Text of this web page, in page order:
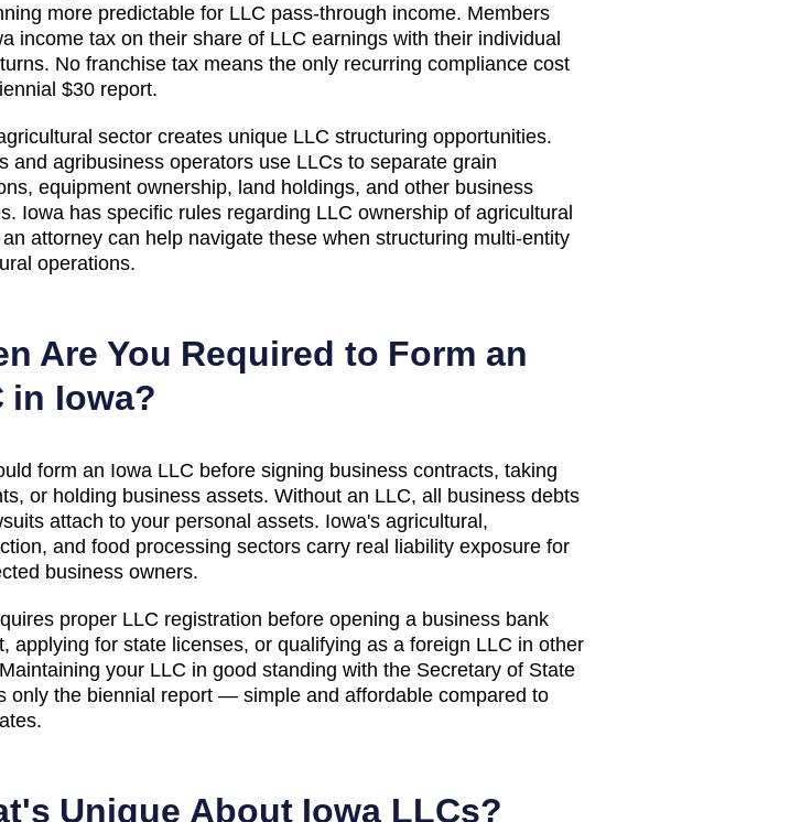
more predictable for LLC pass-through income. Members
income tax on their share of LLC earnings with their individual
No franchise tax means the only recurring compliance cost
$30 report.
sector creates unique LLC structuring opportunities.
and agribusiness operators use LLCs to separate grain
equipment ownership, land holdings, and other business
Iowa has specific rules regarding LLC ownership of agricultural
attorney can help navigate these when structuring multi-entity
operations.
Are You Required to Form an
in Iowa?
form an Iowa LLC before signing business contracts, taking
or holding business assets. Without an LLC, all business debts
attach to your personal assets. Iowa's agricultural,
and food processing sectors carry real liability exposure for
business owners.
proper LLC registration before opening a business bank
applying for state licenses, or qualifying as a foreign LLC in other
your LLC in good standing with the Secretary of State
only the biennial report — simple and affordable compared to
Unique About Iowa LLCs?